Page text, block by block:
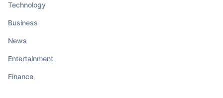
Technology
Business
News
Entertainment
Finance